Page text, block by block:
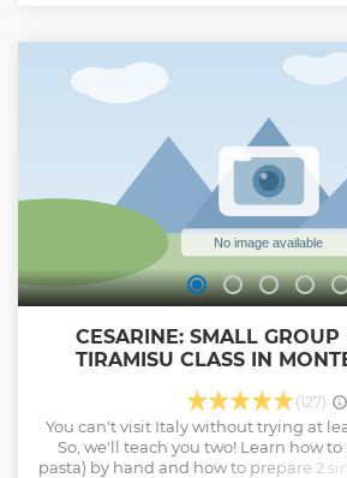
CESARINE: SMALL GROUP
TIRAMISU CLASS IN
(127)
You can't visit Italy without trying at
So, we'll teach you two! Learn how
pasta) by hand and how to prepare 2